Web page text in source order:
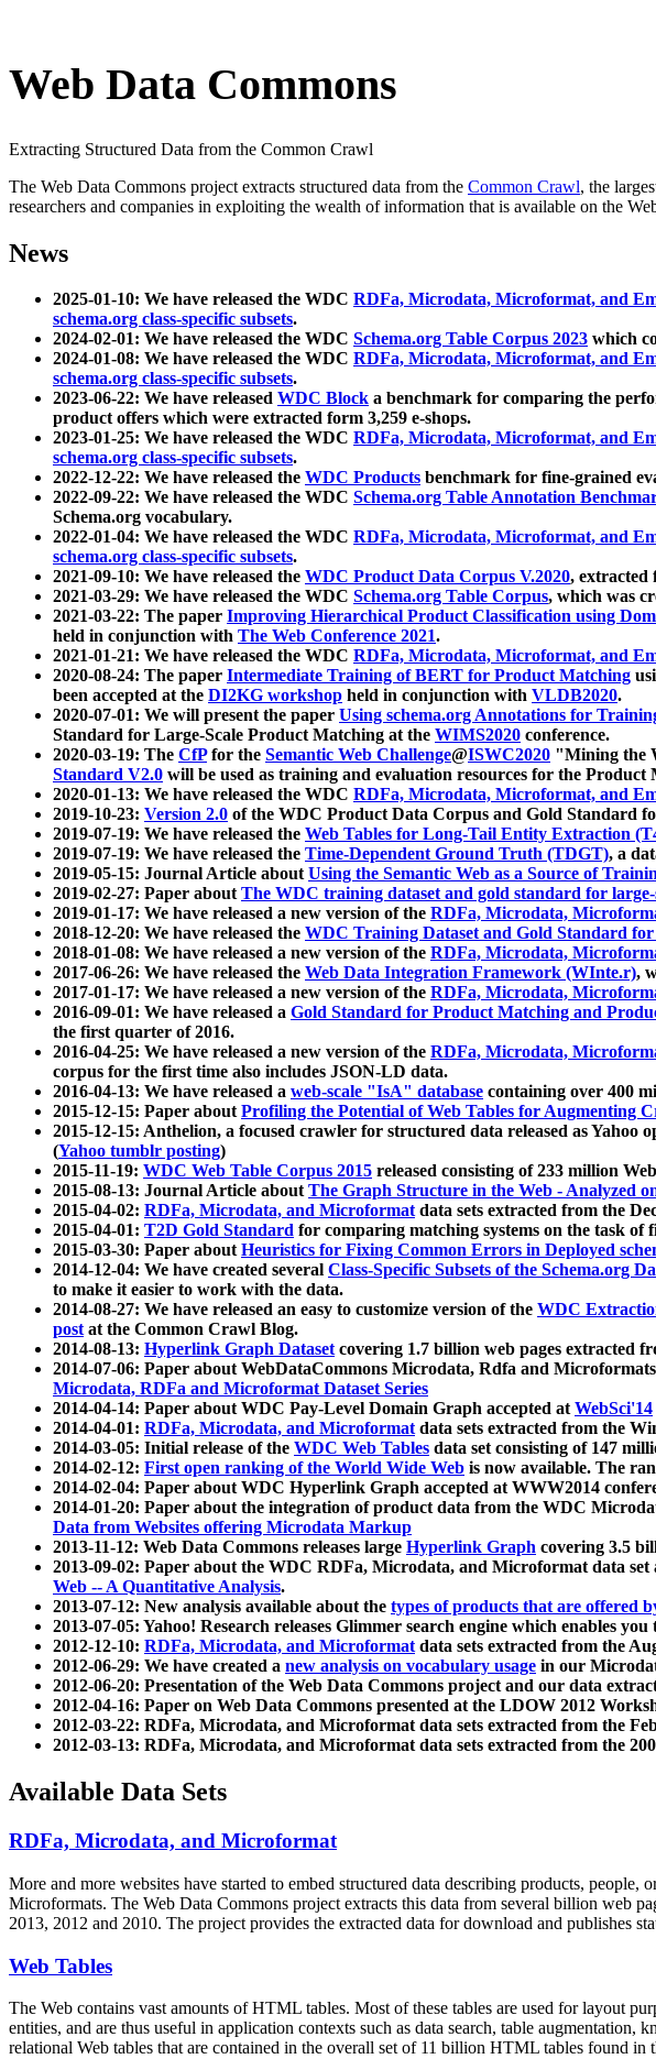
Web Data Commons
Extracting Structured Data from the Common Crawl
The Web Data Commons project extracts structured data from the Common Crawl, the
researchers and companies in exploiting the wealth of information that is available on the
News
2025-01-10: We have released the WDC RDFa, Microdata, Microformat, and
schema.org class-specific subsets.
2024-02-01: We have released the WDC Schema.org Table Corpus 2023 which
2024-01-08: We have released the WDC RDFa, Microdata, Microformat, and
schema.org class-specific subsets.
2023-06-22: We have released WDC Block a benchmark for comparing the
product offers which were extracted form 3,259 e-shops.
2023-01-25: We have released the WDC RDFa, Microdata, Microformat, and
schema.org class-specific subsets.
2022-12-22: We have released the WDC Products benchmark for fine-grained
2022-09-22: We have released the WDC Schema.org Table Annotation
Schema.org vocabulary.
2022-01-04: We have released the WDC RDFa, Microdata, Microformat, and
schema.org class-specific subsets.
2021-09-10: We have released the WDC Product Data Corpus V.2020, extracted
2021-03-29: We have released the WDC Schema.org Table Corpus, which was
2021-03-22: The paper Improving Hierarchical Product Classification using
held in conjunction with The Web Conference 2021.
2021-01-21: We have released the WDC RDFa, Microdata, Microformat, and
2020-08-24: The paper Intermediate Training of BERT for Product Matching
been accepted at the DI2KG workshop held in conjunction with VLDB2020.
2020-07-01: We will present the paper Using schema.org Annotations for
Standard for Large-Scale Product Matching at the WIMS2020 conference.
2020-03-19: The CfPfor the Semantic Web Challenge@ISWC2020 "Mining the
Standard V2.0 will be used as training and evaluation resources for the Product
2020-01-13: We have released the WDC RDFa, Microdata, Microformat, and
2019-10-23: Version 2.0 of the WDC Product Data Corpus and Gold Standard
2019-07-19: We have released the Web Tables for Long-Tail Entity Extraction
2019-07-19: We have released the Time-Dependent Ground Truth (TDGT), a
2019-05-15: Journal Article aboutUsing the Semantic Web as a Source of
2019-02-27: Paper aboutThe WDC training dataset and gold standard for
2019-01-17: We have released a new version of the RDFa, Microdata,
2018-12-20: We have released the WDC Training Dataset and Gold Standard
2018-01-08: We have released a new version of the RDFa, Microdata,
2017-06-26: We have released the Web Data Integration Framework (WInte.r),
2017-01-17: We have released a new version of the RDFa, Microdata,
2016-09-01: We have released a Gold Standard for Product Matching and
the first quarter of 2016.
2016-04-25: We have released a new version of the RDFa, Microdata,
corpus for the first time also includes JSON-LD data.
2016-04-13: We have released a web-scale "IsA" database containing over 400
2015-12-15: Paper aboutProfiling the Potential of Web Tables for Augmenting
2015-12-15: Anthelion, a focused crawler for structured data released as Yahoo
(Yahoo tumblr posting)
2015-11-19: WDC Web Table Corpus 2015 released consisting of 233 million
2015-08-13: Journal Article aboutThe Graph Structure in the Web - Analyzed
2015-04-02: RDFa, Microdata, and Microformatdata sets extracted from the
2015-04-01: T2D Gold Standard for comparing matching systems on the task of
2015-03-30: Paper aboutHeuristics for Fixing Common Errors in Deployed
2014-12-04: We have created several Class-Specific Subsets of the Schema.org
to make it easier to work with the data.
2014-08-27: We have released an easy to customize version of the WDC
postat the Common Crawl Blog.
2014-08-13: Hyperlink Graph Datasetcovering 1.7 billion web pages extracted
2014-07-06: Paper about WebDataCommons Microdata, Rdfa and Microformats
Microdata, RDFa and Microformat Dataset Series
2014-04-14: Paper about WDC Pay-Level Domain Graph accepted atWebSci'14
2014-04-01: RDFa, Microdata, and Microformatdata sets extracted from the
2014-03-05: Initial release of the WDC Web Tables data set consisting of 147
2014-02-12: First open ranking of the World Wide Web is now available. The
2014-02-04: Paper about WDC Hyperlink Graph accepted at WWW2014
2014-01-20: Paper about the integration of product data from the WDC
Data from Websites offering Microdata Markup
2013-11-12: Web Data Commons releases large Hyperlink Graph covering 3.5
2013-09-02: Paper about the WDC RDFa, Microdata, and Microformat data set
Web -- A Quantitative Analysis.
2013-07-12: New analysis available about the types of products that are offered
2013-07-05: Yahoo! Research releases Glimmer search engine which enables
2012-12-10: RDFa, Microdata, and Microformatdata sets extracted from the
2012-06-29: We have created a new analysis on vocabulary usage in our
2012-06-20: Presentation of the Web Data Commons project and our data
2012-04-16: Paper on Web Data Commons presented at the LDOW 2012
2012-03-22: RDFa, Microdata, and Microformat data sets extracted from the
2012-03-13: RDFa, Microdata, and Microformat data sets extracted from the
Available Data Sets
RDFa, Microdata, and Microformat
More and more websites have started to embed structured data describing products,
Microformats. The Web Data Commons project extracts this data from several billion web
2013, 2012 and 2010. The project provides the extracted data for download and publishes
Web Tables
The Web contains vast amounts ofHTML tables. Most of these tables are used for layout
entities, and are thus useful in application contexts such as data search, table
relational Web tables that are contained in the overall set of 11 billion HTML tables found in